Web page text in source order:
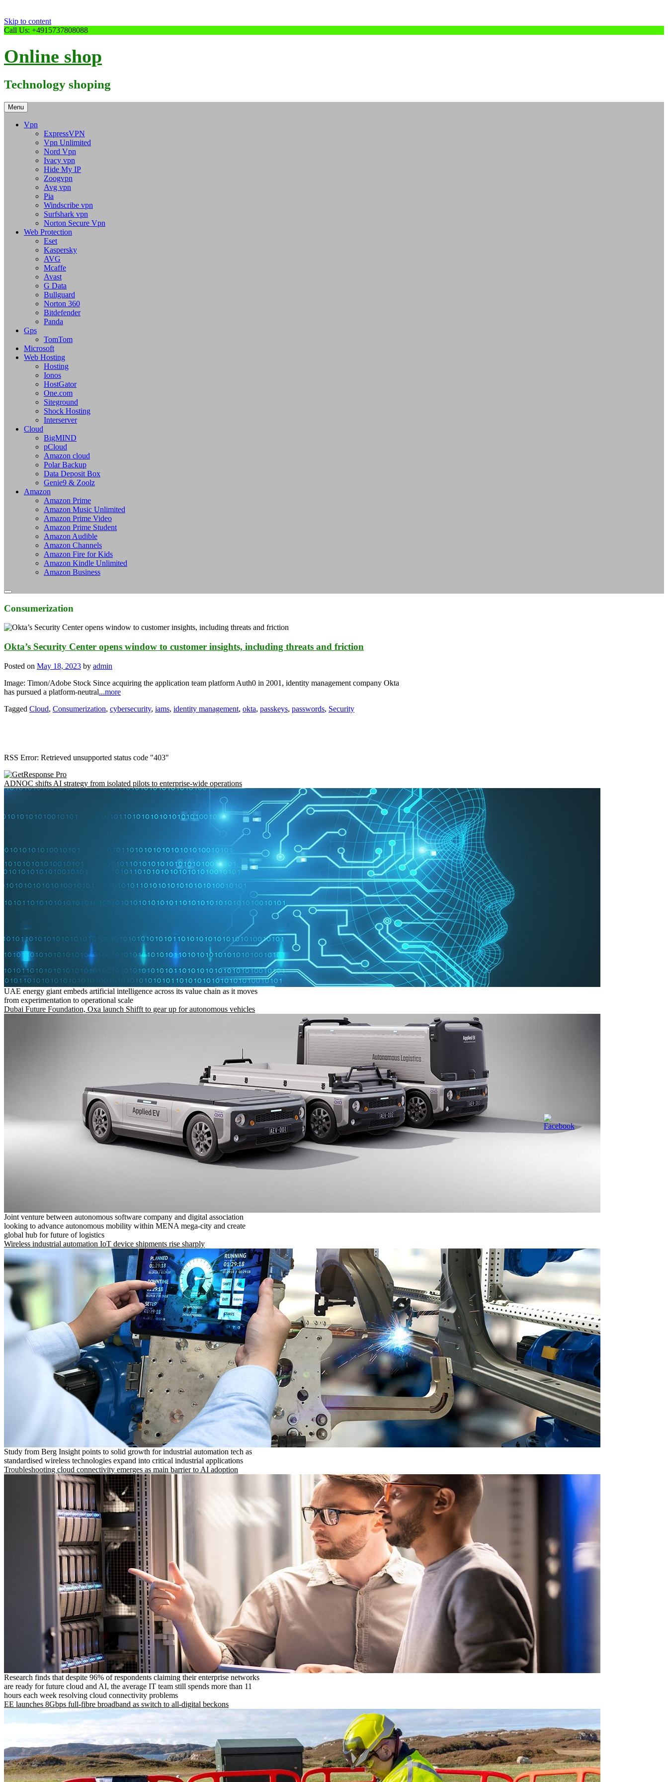
Skip to content
Call Us: +4915737808088
Online shop
Technology shoping
Menu
Vpn
ExpressVPN
Vpn Unlimited
Nord Vpn
Ivacy vpn
Hide My IP
Zoogvpn
Avg vpn
Pia
Windscribe vpn
Surfshark vpn
Norton Secure Vpn
Web Protection
Eset
Kaspersky
AVG
Mcaffe
Avast
G Data
Bullguard
Norton 360
Bitdefender
Panda
Gps
TomTom
Microsoft
Web Hosting
Hosting
Ionos
HostGator
One.com
Siteground
Shock Hosting
Interserver
Cloud
BigMIND
pCloud
Amazon cloud
Polar Backup
Data Deposit Box
Genie9 & Zoolz
Amazon
Amazon Prime
Amazon Music Unlimited
Amazon Prime Video
Amazon Prime Student
Amazon Audible
Amazon Channels
Amazon Fire for Kids
Amazon Kindle Unlimited
Amazon Business
Consumerization
Okta’s Security Center opens window to customer insights, including threats and friction
Posted on May 18, 2023 by admin
Image: Timon/Adobe Stock Since acquiring the application team platform Auth0 in 2001, identity management company Okta
has pursued a platform-neutral...more
Tagged Cloud, Consumerization, cybersecurity, iams, identity management, okta, passkeys, passwords, Security
RSS Error: Retrieved unsupported status code "403"
ADNOC shifts AI strategy from isolated pilots to enterprise-wide operations
UAE energy giant embeds artificial intelligence across its value chain as it moves
from experimentation to operational scale
Dubai Future Foundation, Oxa launch Shifft to gear up for autonomous vehicles
Joint venture between autonomous software company and digital association
looking to advance autonomous mobility within MENA mega-city and create
global hub for future of logistics
Wireless industrial automation IoT device shipments rise sharply
Study from Berg Insight points to solid growth for industrial automation tech as
standardised wireless technologies expand into critical industrial applications
Troubleshooting cloud connectivity emerges as main barrier to AI adoption
Research finds that despite 96% of respondents claiming their enterprise networks
are ready for future cloud and AI, the average IT team still spends more than 11
hours each week resolving cloud connectivity problems
EE launches 8Gbps full-fibre broadband as switch to all-digital beckons